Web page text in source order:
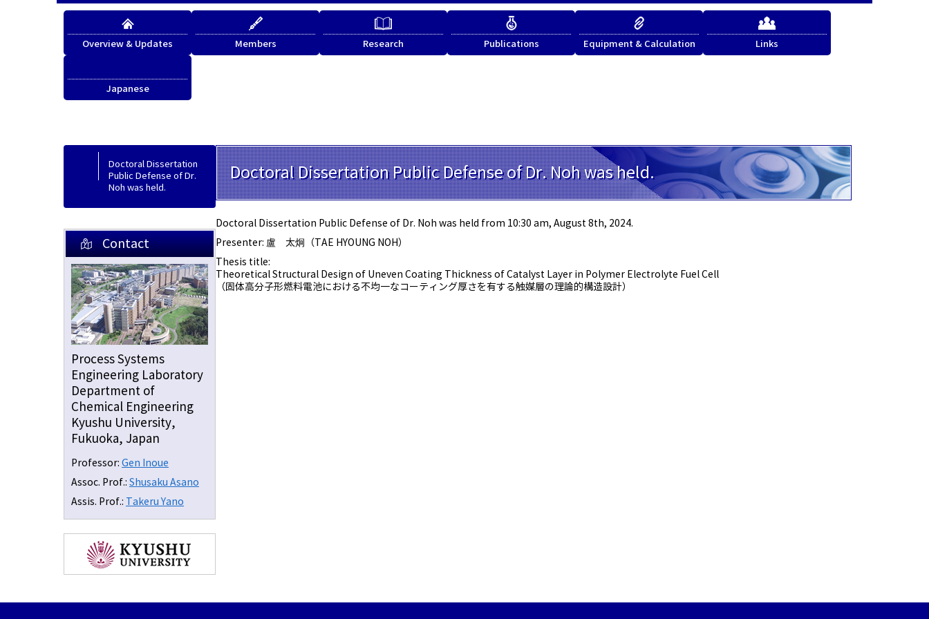
Overview & Updates Members Research Publications Equipment & Calculation Links
Japanese
Doctoral Dissertation
Public Defense of Dr.
Noh was held.
Contact
Process Systems
Engineering Laboratory
Department of
Chemical Engineering
Kyushu University,
Fukuoka, Japan
Professor: Gen Inoue
Assoc. Prof.: Shusaku Asano
Assis. Prof.: Takeru Yano
Doctoral Dissertation Public Defense of Dr. Noh was held.
Doctoral Dissertation Public Defense of Dr. Noh was held from 10:30 am, August 8th, 2024.
Presenter: 盧 太炯（TAE HYOUNG NOH）
Thesis title:
Theoretical Structural Design of Uneven Coating Thickness of Catalyst Layer in Polymer Electrolyte Fuel Cell
（固体高分子形燃料電池における不均一なコーティング厚さを有する触媒層の理論的構造設計）